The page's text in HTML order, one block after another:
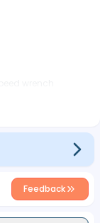
Feedback